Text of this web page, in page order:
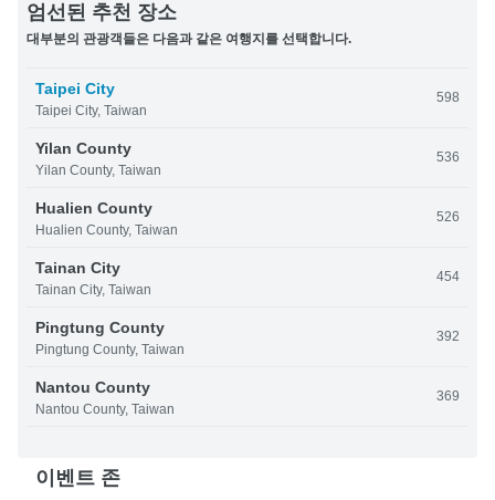
엄선된 추천 장소
대부분의 관광객들은 다음과 같은 여행지를 선택합니다.
Taipei City
Taipei City, Taiwan
598
Yilan County
Yilan County, Taiwan
536
Hualien County
Hualien County, Taiwan
526
Tainan City
Tainan City, Taiwan
454
Pingtung County
Pingtung County, Taiwan
392
Nantou County
Nantou County, Taiwan
369
이벤트 존